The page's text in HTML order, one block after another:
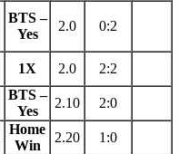
BTS –
Yes
2.0 0:2
1X 2.0 2:2
BTS –
Yes
2.10 2:0
Home
Win
2.20 1:0